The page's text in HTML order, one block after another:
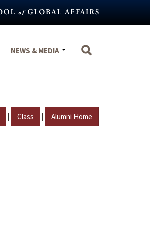
NEWS & MEDIA
| Class | Alumni Home